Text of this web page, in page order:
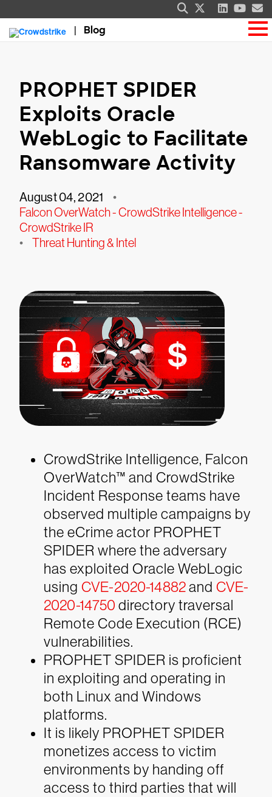
Blog
PROPHET SPIDER
Exploits Oracle
WebLogic to Facilitate
Ransomware Activity
August 04, 2021 •
Falcon OverWatch - CrowdStrike Intelligence -
CrowdStrike IR
• Threat Hunting & Intel
CrowdStrike Intelligence, Falcon
OverWatch™ and CrowdStrike
Incident Response teams have
observed multiple campaigns by
the eCrime actor PROPHET
SPIDER where the adversary
has exploited Oracle WebLogic
using CVE-2020-14882and CVE-
2020-14750 directory traversal
Remote Code Execution (RCE)
vulnerabilities.
PROPHET SPIDER is proficient
in exploiting and operating in
both Linux and Windows
platforms.
It is likely PROPHET SPIDER
monetizes access to victim
environments by handing off
access to third parties that will